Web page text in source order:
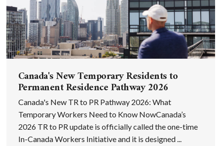
Canada's New Temporary Residents to
Permanent Residence Pathway 2026
Canada's New TR to PR Pathway 2026: What
Temporary Workers Need to Know NowCanada’s
2026 TR to PR update is officially called the one-time
In-Canada Workers Initiative and it is designed ...